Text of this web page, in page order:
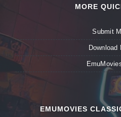
MORE
Submit
Download
EMUMOVIES